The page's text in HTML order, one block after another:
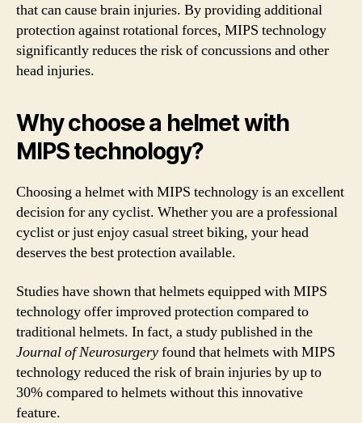
that can cause brain injuries. By providing additional
protection against rotational forces, MIPS technology
significantly reduces the risk of concussions and other
head injuries.
Why choose a helmet with
MIPS technology?
Choosing a helmet with MIPS technology is an excellent
decision for any cyclist. Whether you are a professional
cyclist or just enjoy casual street biking, your head
deserves the best protection available.
Studies have shown that helmets equipped with MIPS
technology offer improved protection compared to
traditional helmets. In fact, a study published in the
Journal of Neurosurgeryfound that helmets with MIPS
technology reduced the risk of brain injuries by up to
30% compared to helmets without this innovative
feature.